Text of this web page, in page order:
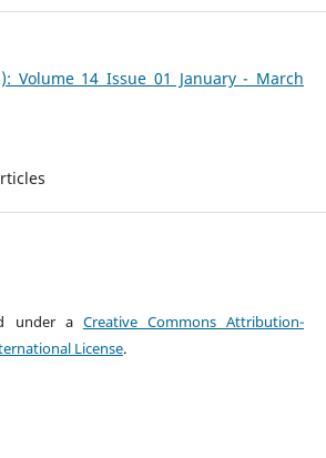
Volume 14 Issue 01 January - March
under a Creative Commons Attribution-
License.